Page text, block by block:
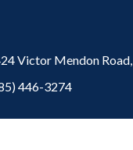
Victor Mendon Road,
446-3274